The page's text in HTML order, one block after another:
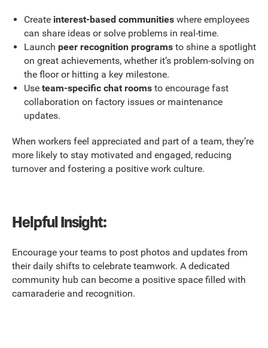
Create interest-based communitieswhere employees
can share ideas or solve problems in real-time.
Launch peer recognition programsto shine a spotlight
on great achievements, whether it’s problem-solving on
the floor or hitting a key milestone.
Use team-specific chat roomsto encourage fast
collaboration on factory issues or maintenance
updates.
When workers feel appreciated and part of a team, they’re
more likely to stay motivated and engaged, reducing
turnover and fostering a positive work culture.
Helpful Insight:
Encourage your teams to post photos and updates from
their daily shifts to celebrate teamwork. A dedicated
community hub can become a positive space filled with
camaraderie and recognition.